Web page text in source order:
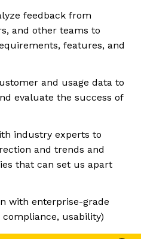
feedback from
and other teams to
features, and
and usage data to
evaluate the success of
industry experts to
and trends and
that can set us apart
with enterprise-grade
usability)